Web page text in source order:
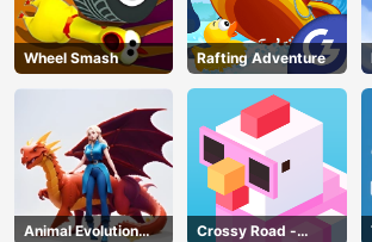
Wheel Smash Rafting Adventure
Animal Evolution
Crossy Road -